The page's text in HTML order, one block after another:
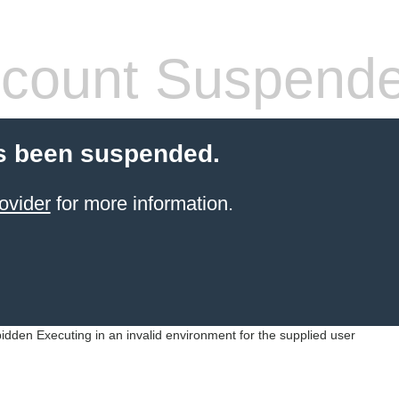
been suspended.
for more information.
Executing in an invalid environment for the supplied user